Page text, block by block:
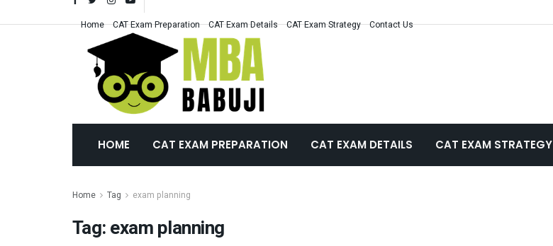
Home CAT Exam Preparation CAT Exam Details CAT Exam Strategy Contact Us
HOME CAT EXAM PREPARATION CAT EXAM DETAILS CAT EXAM STRATEGY
Home Tag exam planning
Tag:exam planning